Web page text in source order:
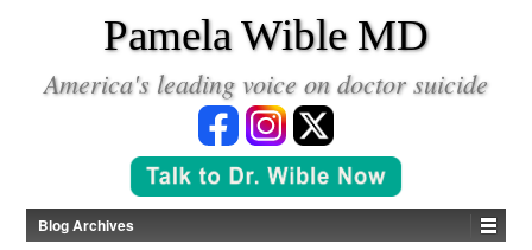
Pamela Wible MD
America's leading voice on doctor suicide
Blog Archives